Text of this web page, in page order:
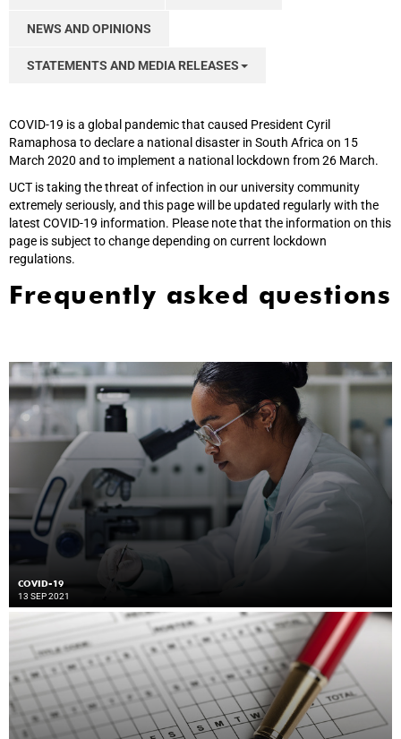
NEWS AND OPINIONS
STATEMENTS AND MEDIA RELEASES
COVID-19 is a global pandemic that caused President Cyril
Ramaphosa to declare a national disaster in South Africa on 15
March 2020 and to implement a national lockdown from 26 March.
UCT is taking the threat of infection in our university community
extremely seriously, and this page will be updated regularly with the
latest COVID-19 information. Please note that the information on this
page is subject to change depending on current lockdown
regulations.
Frequently asked questions
COVID-19
13 SEP 2021